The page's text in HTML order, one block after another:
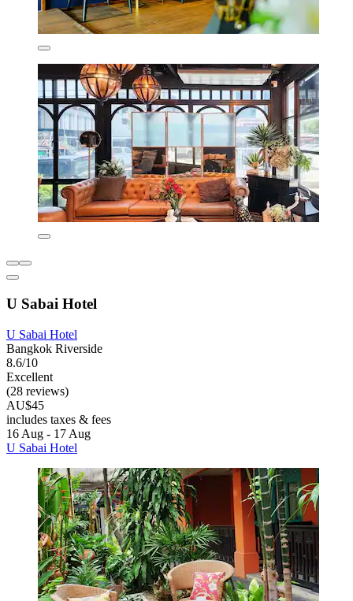
U Sabai Hotel
U Sabai Hotel
Bangkok Riverside
8.6/10
Excellent
(28 reviews)
AU$45
includes taxes & fees
16 Aug - 17 Aug
U Sabai Hotel